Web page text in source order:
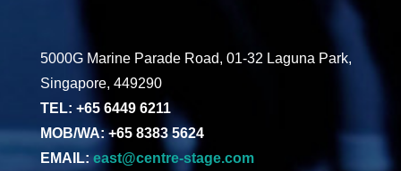
5000G Marine Parade Road, 01-32 Laguna Park,
Singapore, 449290
TEL: +65 6449 6211
MOB/WA: +65 8383 5624
EMAIL: east@centre-stage.com